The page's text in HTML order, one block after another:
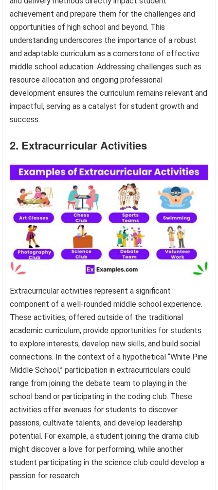
achievement and prepare them for the challenges and
opportunities of high school and beyond. This
understanding underscores the importance of a robust
and adaptable curriculum as a cornerstone of effective
middle school education. Addressing challenges such as
resource allocation and ongoing professional
development ensures the curriculum remains relevant and
impactful, serving as a catalyst for student growth and
success.
2. Extracurricular Activities
Extracurricular activities represent a significant
component of a well-rounded middle school experience.
These activities, offered outside of the traditional
academic curriculum, provide opportunities for students
to explore interests, develop new skills, and build social
connections. In the context of a hypothetical “White Pine
Middle School,” participation in extracurriculars could
range from joining the debate team to playing in the
school band or participating in the coding club. These
activities offer avenues for students to discover
passions, cultivate talents, and develop leadership
potential. For example, a student joining the drama club
might discover a love for performing, while another
student participating in the science club could develop a
passion for research.